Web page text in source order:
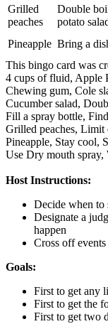
Grilled
peaches
Double
potato
Pineapple Bring a
This bingo card was
4 cups of fluid, Apple
Chewing gum, Cole
Cucumber salad,
Fill a spray bottle,
Grilled peaches, Limit
Pineapple, Stay cool,
Use Dry mouth spray,
Host Instructions:
Decide when to
Designate a
happen
Cross off
Goals:
First to get any
First to get the
First to get two